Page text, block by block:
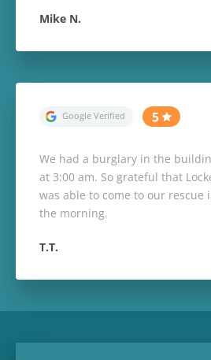
Mike N.
We had a burglary in the
at 3:00 am. So grateful that
was able to come to our rescue
the morning.
T.T.